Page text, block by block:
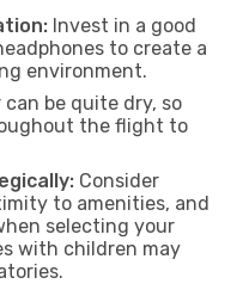
Invest in a good
to create a
environment.
can be quite dry, so
the flight to
Consider
to amenities, and
selecting your
with children may